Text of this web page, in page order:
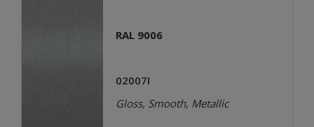
RAL 9006
02007I
Gloss, Smooth, Metallic